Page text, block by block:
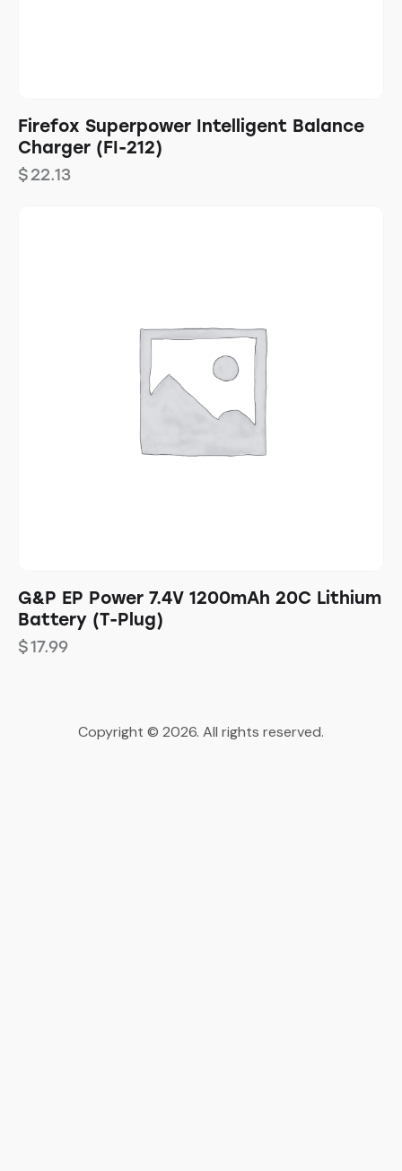
Firefox Superpower Intelligent Balance
Charger (FI-212)
$22.13
G&P EP Power 7.4V 1200mAh 20C Lithium
Battery (T-Plug)
$17.99
Copyright © 2026. All rights reserved.